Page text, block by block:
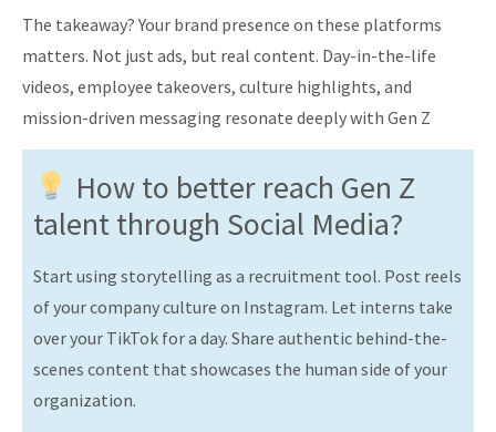
The takeaway? Your brand presence on these platforms
matters. Not just ads, but real content. Day-in-the-life
videos, employee takeovers, culture highlights, and
mission-driven messaging resonate deeply with Gen Z
How to better reach Gen Z
talent through Social Media?
Start using storytelling as a recruitment tool. Post reels
of your company culture on Instagram. Let interns take
over your TikTok for a day. Share authentic behind-the-
scenes content that showcases the human side of your
organization.